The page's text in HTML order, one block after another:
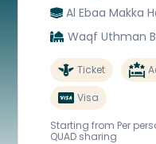
Al Ebaa Makka
Waqf Uthman
Ticket
Visa
Starting from Per
QUAD sharing